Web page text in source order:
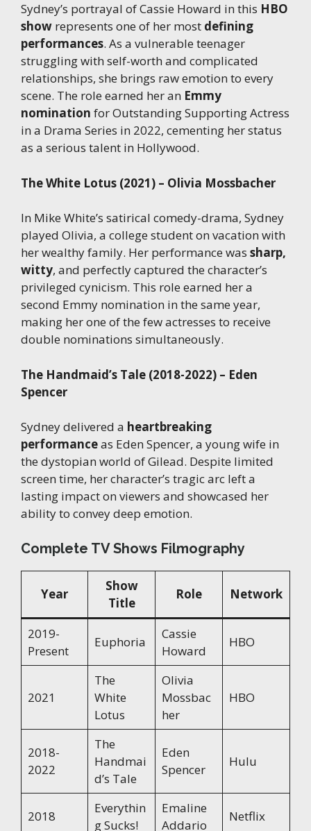
Sydney’s portrayal of Cassie Howard in this HBO
show represents one of her most defining
performances. As a vulnerable teenager
struggling with self-worth and complicated
relationships, she brings raw emotion to every
scene. The role earned her an Emmy
nomination for Outstanding Supporting Actress
in a Drama Series in 2022, cementing her status
as a serious talent in Hollywood.
The White Lotus (2021) – Olivia Mossbacher
In Mike White’s satirical comedy-drama, Sydney
played Olivia, a college student on vacation with
her wealthy family. Her performance was sharp,
witty, and perfectly captured the character’s
privileged cynicism. This role earned her a
second Emmy nomination in the same year,
making her one of the few actresses to receive
double nominations simultaneously.
The Handmaid’s Tale (2018-2022) – Eden
Spencer
Sydney delivered a heartbreaking
performanceas Eden Spencer, a young wife in
the dystopian world of Gilead. Despite limited
screen time, her character’s tragic arc left a
lasting impact on viewers and showcased her
ability to convey deep emotion.
Complete TV Shows Filmography
Year
Show
Title
Role Network
2019-
Present
Euphoria
Cassie
Howard
HBO
2021
The
White
Lotus
Olivia
Mossbac
her
HBO
2018-
2022
The
Handmai
d’s Tale
Eden
Spencer
Hulu
2018
Everythin
g Sucks!
Emaline
Addario
Netflix